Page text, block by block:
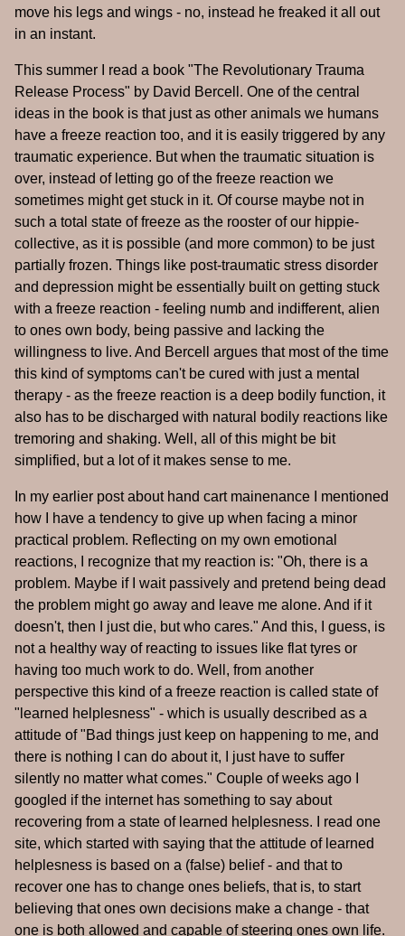
move his legs and wings - no, instead he freaked it all out
in an instant.
This summer I read a book "The Revolutionary Trauma
Release Process" by David Bercell. One of the central
ideas in the book is that just as other animals we humans
have a freeze reaction too, and it is easily triggered by any
traumatic experience. But when the traumatic situation is
over, instead of letting go of the freeze reaction we
sometimes might get stuck in it. Of course maybe not in
such a total state of freeze as the rooster of our hippie-
collective, as it is possible (and more common) to be just
partially frozen. Things like post-traumatic stress disorder
and depression might be essentially built on getting stuck
with a freeze reaction - feeling numb and indifferent, alien
to ones own body, being passive and lacking the
willingness to live. And Bercell argues that most of the time
this kind of symptoms can't be cured with just a mental
therapy - as the freeze reaction is a deep bodily function, it
also has to be discharged with natural bodily reactions like
tremoring and shaking. Well, all of this might be bit
simplified, but a lot of it makes sense to me.
In my earlier post about hand cart mainenance I mentioned
how I have a tendency to give up when facing a minor
practical problem. Reflecting on my own emotional
reactions, I recognize that my reaction is: "Oh, there is a
problem. Maybe if I wait passively and pretend being dead
the problem might go away and leave me alone. And if it
doesn't, then I just die, but who cares." And this, I guess, is
not a healthy way of reacting to issues like flat tyres or
having too much work to do. Well, from another
perspective this kind of a freeze reaction is called state of
"learned helplesness" - which is usually described as a
attitude of "Bad things just keep on happening to me, and
there is nothing I can do about it, I just have to suffer
silently no matter what comes." Couple of weeks ago I
googled if the internet has something to say about
recovering from a state of learned helplesness. I read one
site, which started with saying that the attitude of learned
helplesness is based on a (false) belief - and that to
recover one has to change ones beliefs, that is, to start
believing that ones own decisions make a change - that
one is both allowed and capable of steering ones own life.